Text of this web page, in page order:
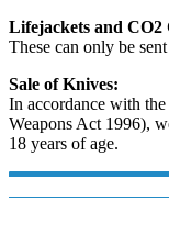
Lifejackets and CO2
These can only be
Sale of Knives:
In accordance with
Weapons Act 1996),
18 years of age.